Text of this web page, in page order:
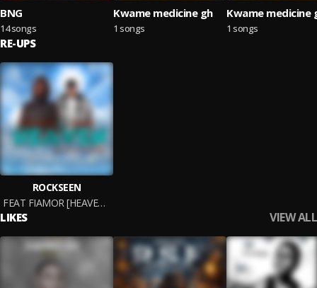
BNG
14 songs
Kwame medicine gh
1 songs
Kwame medicine
1 songs
RE-UPS
ROCKSEEN
FEAT FIAMOR [HEAVEN] M&M BY
LIKES VIEW ALL